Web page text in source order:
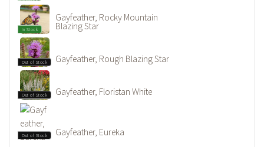
In Stock
Gayfeather, Rocky Mountain
Blazing Star
Out of Stock Gayfeather, Rough Blazing Star
Out of Stock Gayfeather, Floristan White
Out of Stock Gayfeather, Eureka